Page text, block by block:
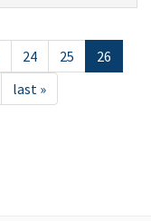
24 25
26
last »